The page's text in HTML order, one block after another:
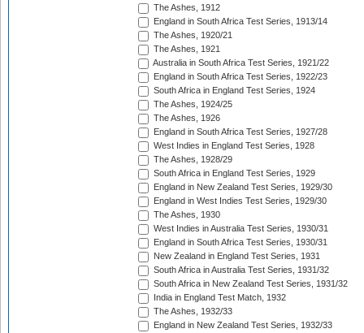
The Ashes, 1912
England in South Africa Test Series, 1913/14
The Ashes, 1920/21
The Ashes, 1921
Australia in South Africa Test Series, 1921/22
England in South Africa Test Series, 1922/23
South Africa in England Test Series, 1924
The Ashes, 1924/25
The Ashes, 1926
England in South Africa Test Series, 1927/28
West Indies in England Test Series, 1928
The Ashes, 1928/29
South Africa in England Test Series, 1929
England in New Zealand Test Series, 1929/30
England in West Indies Test Series, 1929/30
The Ashes, 1930
West Indies in Australia Test Series, 1930/31
England in South Africa Test Series, 1930/31
New Zealand in England Test Series, 1931
South Africa in Australia Test Series, 1931/32
South Africa in New Zealand Test Series, 1931/32
India in England Test Match, 1932
The Ashes, 1932/33
England in New Zealand Test Series, 1932/33